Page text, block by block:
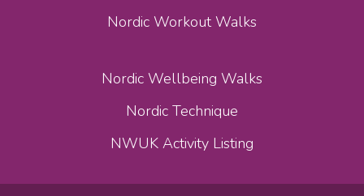
Nordic Workout Walks
Nordic Wellbeing Walks
Nordic Technique
NWUK Activity Listing